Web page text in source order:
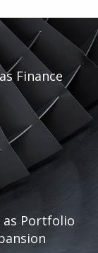
Finance
as Portfolio